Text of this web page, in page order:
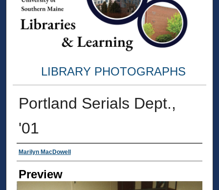
LIBRARY PHOTOGRAPHS
Portland Serials Dept.,
'01
Creator
Marilyn MacDowell
Preview